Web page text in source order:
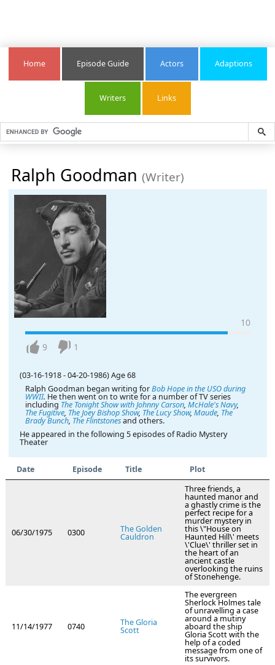
Home Episode Guide Actors Adaptions
Writers Links
Ralph Goodman (Writer)
10
9 1
(03-16-1918 -04-20-1986) Age 68
Ralph Goodman began writing for Bob Hope in the USO during
WWII. He then went on to write for a number of TV series
including The Tonight Show with Johnny Carson, McHale's Navy,
The Fugitive, The Joey Bishop Show, The Lucy Show, Maude, The
Brady Bunch, The Flintstones and others.
He appeared in the following 5 episodes of Radio Mystery
Theater
Date Episode Title Plot
06/30/1975 0300 The Golden
Cauldron
Three friends, a
haunted manor and
a ghastly crime is the
perfect recipe for a
murder mystery in
this \"House on
Haunted Hill\' meets
\'Clue\' thriller set in
the heart of an
ancient castle
overlooking the ruins
of Stonehenge.
11/14/1977 0740 The Gloria
Scott
The evergreen
Sherlock Holmes tale
of unravelling a case
around a mutiny
aboard the ship
Gloria Scott with the
help of a coded
message from one of
its survivors.